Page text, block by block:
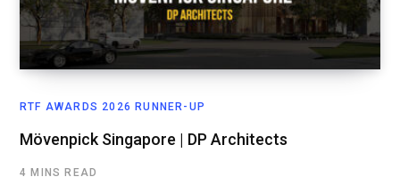
RTF AWARDS 2026 RUNNER-UP
Mövenpick Singapore | DP Architects
4 MINS READ